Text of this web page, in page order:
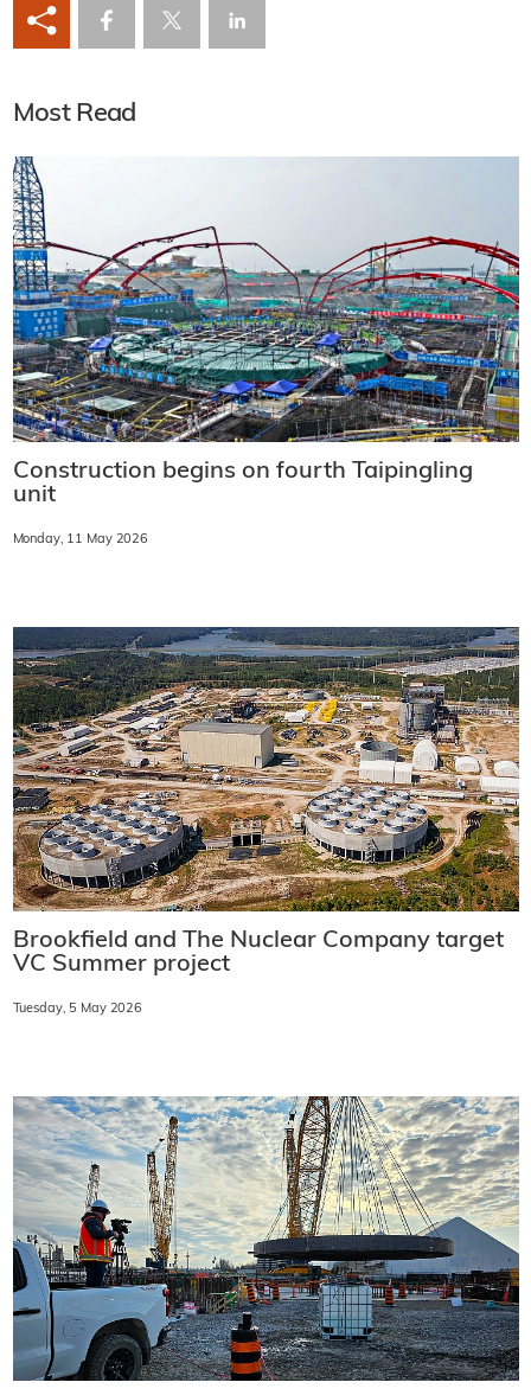
Most Read
Construction begins on fourth Taipingling
unit
Monday, 11 May 2026
Brookfield and The Nuclear Company target
VC Summer project
Tuesday, 5 May 2026